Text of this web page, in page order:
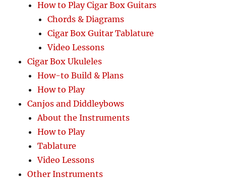
How to Play Cigar Box Guitars
Chords & Diagrams
Cigar Box Guitar Tablature
Video Lessons
Cigar Box Ukuleles
How-to Build & Plans
How to Play
Canjos and Diddleybows
About the Instruments
How to Play
Tablature
Video Lessons
Other Instruments